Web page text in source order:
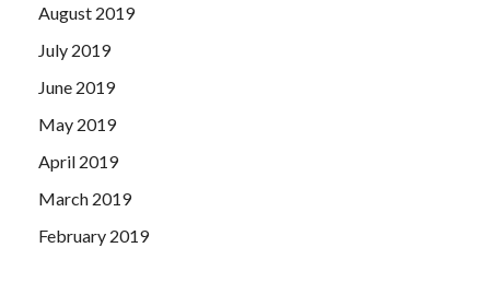
August 2019
July 2019
June 2019
May 2019
April 2019
March 2019
February 2019